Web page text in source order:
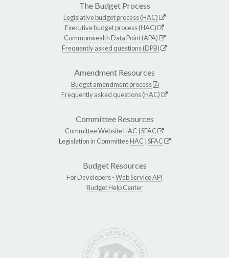
The Budget Process
Legislative budget process (HAC)
Executive budget process (HAC)
Commonwealth Data Point (APA)
Frequently asked questions (DPB)
Amendment Resources
Budget amendment process
Frequently asked questions (HAC)
Committee Resources
Committee WebsiteHAC SFAC
Legislation in CommitteeHAC SFAC
Budget Resources
For Developers -Web Service API
Budget Help Center